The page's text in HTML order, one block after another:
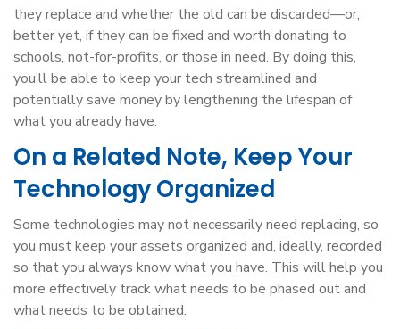
they replace and whether the old can be discarded—or,
better yet, if they can be fixed and worth donating to
schools, not-for-profits, or those in need. By doing this,
you’ll be able to keep your tech streamlined and
potentially save money by lengthening the lifespan of
what you already have.
On a Related Note, Keep Your
Technology Organized
Some technologies may not necessarily need replacing, so
you must keep your assets organized and, ideally, recorded
so that you always know what you have. This will help you
more effectively track what needs to be phased out and
what needs to be obtained.